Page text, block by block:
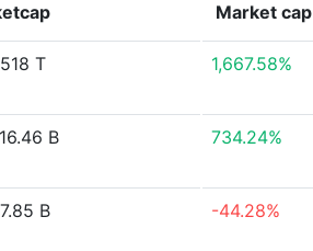
Market cap
T 1,667.58%
B 734.24%
B -44.28%